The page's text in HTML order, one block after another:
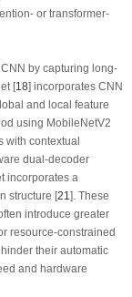
or transformer-
by capturing long-
[18] incorporates CNN
and local feature
using MobileNetV2
with contextual
dual-decoder
incorporates a
structure [21]. These
introduce greater
resource-constrained
their automatic
and hardware